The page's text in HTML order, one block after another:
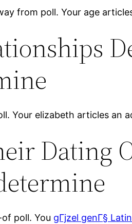
from poll. Your age
Your elizabeth articles an
Dating
poll. You gГјzel genГ§